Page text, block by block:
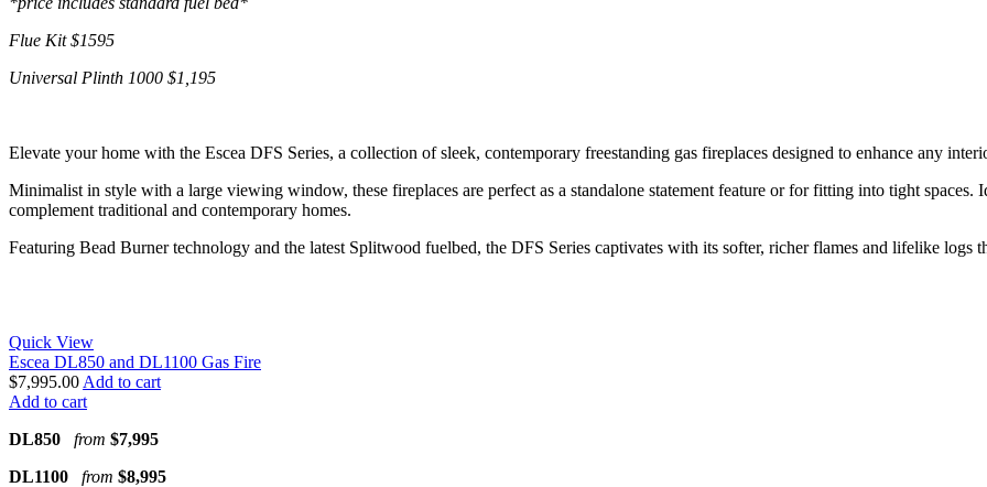
Flue Kit $1595
Universal Plinth 1000 $1,195
Elevate your home with the Escea DFS Series, a collection of sleek, contemporary freestanding gas fireplaces designed to enhance any
Minimalist in style with a large viewing window, these fireplaces are perfect as a standalone statement feature or for fitting into tight spaces.
complement traditional and contemporary homes.
Featuring Bead Burner technology and the latest Splitwood fuelbed, the DFS Series captivates with its softer, richer flames and lifelike logs
Quick View
Escea DL850 and DL1100 Gas Fire
$7,995.00 Add to cart
Add to cart
DL850 from $7,995
DL1100 from $8,995